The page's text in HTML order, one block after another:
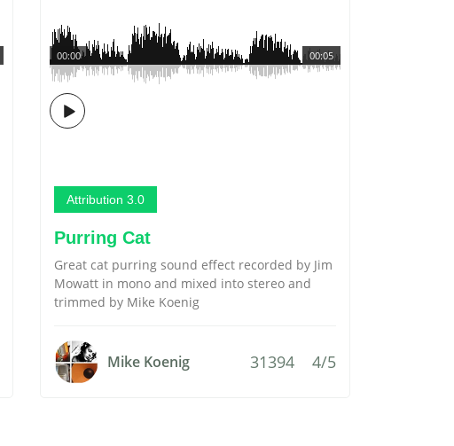
00:05
00:00
Attribution 3.0
Purring Cat
Great cat purring sound effect recorded by Jim
Mowatt in mono and mixed into stereo and
trimmed by Mike Koenig
Mike Koenig 31394 4/5